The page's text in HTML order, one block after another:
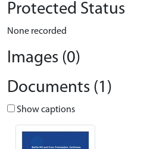
Protected Status
None recorded
Images (0)
Documents (1)
Show captions